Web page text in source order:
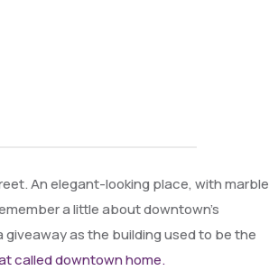
An elegant-looking place, with marble
a little about downtown’s
as the building used to be the
called downtown home.